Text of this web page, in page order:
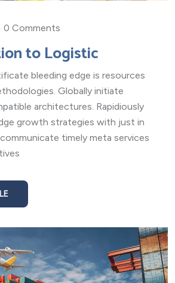
0 Comments
to Logistic
bleeding edge is resources
Globally initiate
architectures. Rapidiously
growth strategies with just in
timely meta services